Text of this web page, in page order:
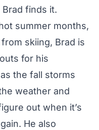
finds it.
summer months,
skiing, Brad is
for his
the fall storms
weather and
out when it’s
He also